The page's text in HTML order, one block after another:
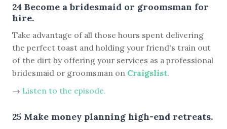
24 Become a bridesmaid or groomsman for
hire.
Take advantage of all those hours spent delivering
the perfect toast and holding your friend's train out
of the dirt by offering your services as a professional
bridesmaid or groomsman on Craigslist.
→ Listen to the episode.
25 Make money planning high-end retreats.